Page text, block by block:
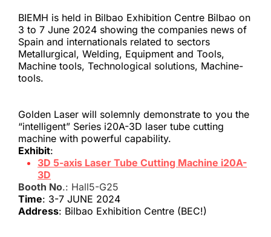
BIEMH is held in Bilbao Exhibition Centre Bilbao on
3 to 7 June 2024 showing the companies news of
Spain and internationals related to sectors
Metallurgical, Welding, Equipment and Tools,
Machine tools, Technological solutions, Machine-
tools.
Golden Laser will solemnly demonstrate to you the
“intelligent” Series i20A-3D laser tube cutting
machine with powerful capability.
Exhibit:
3D 5-axis Laser Tube Cutting Machine i20A-
3D
Booth No.: Hall5-G25
Time: 3-7 JUNE 2024
Address: Bilbao Exhibition Centre (BEC!)